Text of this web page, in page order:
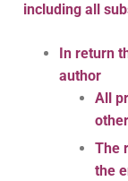
including all
In return
author
All
The
the